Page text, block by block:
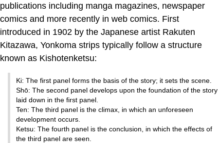
publications including manga magazines, newspaper
comics and more recently in web comics. First
introduced in 1902 by the Japanese artist Rakuten
Kitazawa, Yonkoma strips typically follow a structure
known as Kishotenketsu:
Ki: The first panel forms the basis of the story; it sets the scene.
Shō: The second panel develops upon the foundation of the story
laid down in the first panel.
Ten: The third panel is the climax, in which an unforeseen
development occurs.
Ketsu: The fourth panel is the conclusion, in which the effects of
the third panel are seen.